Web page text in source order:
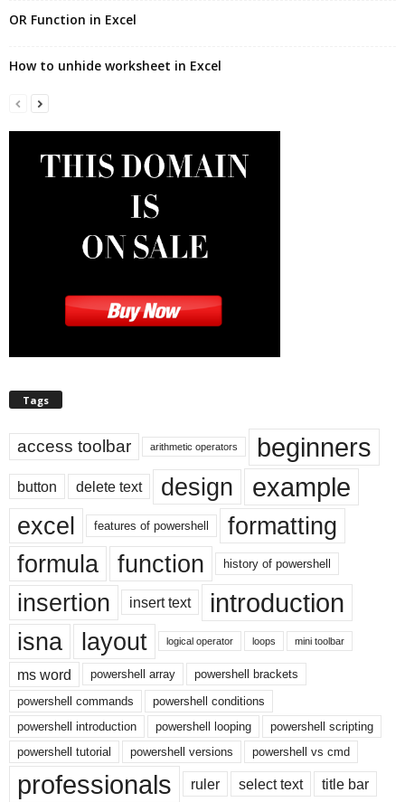
OR Function in Excel
How to unhide worksheet in Excel
Tags
access toolbar arithmetic operators beginners
button delete text design example
excel features of powershell
formatting
formula
function history of powershell
insertion insert text introduction
isna layout logical operator loops mini toolbar
ms word powershell array
powershell brackets
powershell commands
powershell conditions
powershell introduction
powershell looping
powershell scripting
powershell tutorial
powershell versions powershell vs cmd
professionals ruler select text title bar